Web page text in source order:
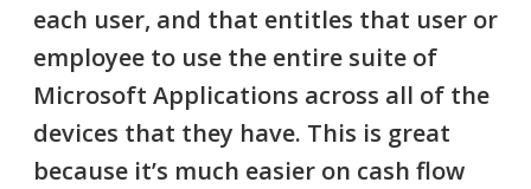
each user, and that entitles that user or
employee to use the entire suite of
Microsoft Applications across all of the
devices that they have. This is great
because it’s much easier on cash flow